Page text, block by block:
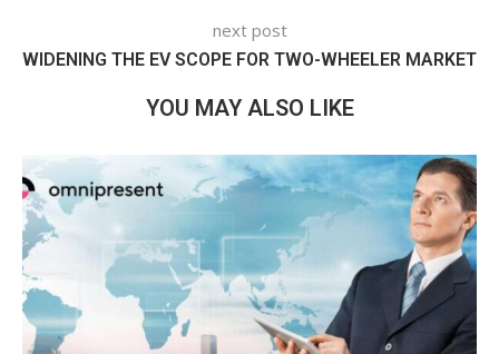
next post
WIDENING THE EV SCOPE FOR TWO-WHEELER MARKET
YOU MAY ALSO LIKE